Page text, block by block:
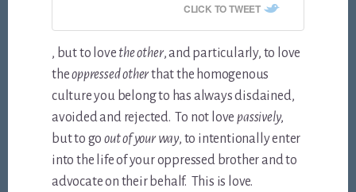
CLICK TO TWEET
, but to love the other, and particularly, to love
theoppressed otherthat the homogenous
culture you belong to has always disdained,
avoided and rejected. To not lovepassively,
but to goout of your way, to intentionally enter
into the life of your oppressed brother and to
advocate on their behalf. This is love.